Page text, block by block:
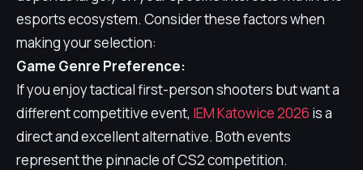
esports ecosystem. Consider these factors when
making your selection:
Game Genre Preference:
If you enjoy tactical first-person shooters but want a
different competitive event, IEM Katowice 2026 is a
direct and excellent alternative. Both events
represent the pinnacle of CS2 competition.